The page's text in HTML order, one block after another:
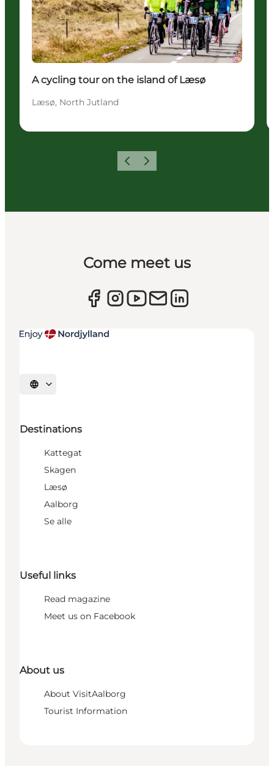
A cycling tour on the island of Læsø
Læsø, North Jutland
Previous
Next
Come meet us
Select language
Destinations
Kattegat
Skagen
Læsø
Aalborg
Se alle
Useful links
Read magazine
Meet us on Facebook
About us
About VisitAalborg
Tourist Information